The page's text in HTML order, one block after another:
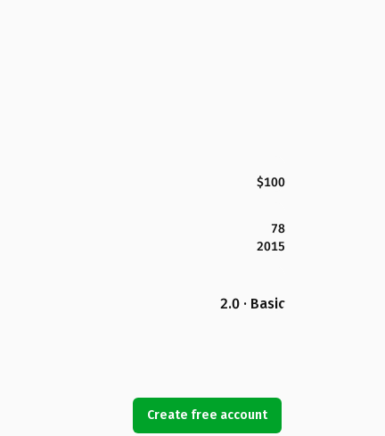
$100
78
2015
2.0 · Basic
Create free account